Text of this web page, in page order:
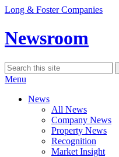
Skip
content
Long & Foster Companies
Newsroom
Search
for:
Menu
News
All News
Company News
Property News
Recognition
Market Insight